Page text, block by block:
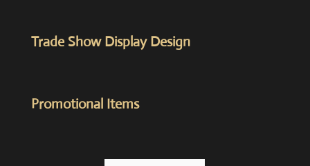
Trade Show Display Design
Promotional Items